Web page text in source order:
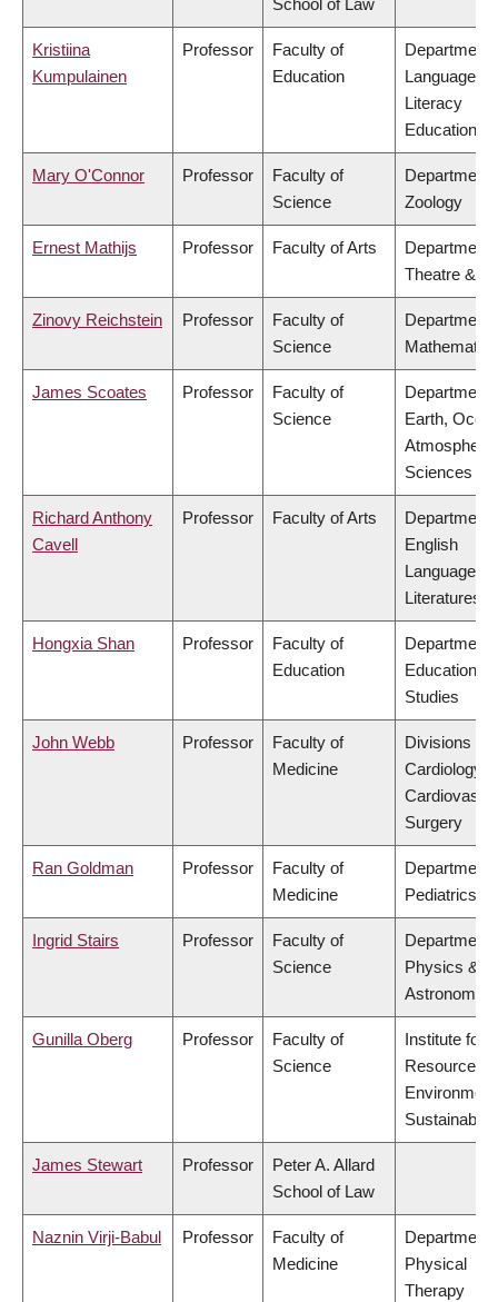
School of Law
Kristiina
Kumpulainen
Professor
Faculty of
Education
Department
Language &
Literacy
Education
Mary O'Connor Professor
Faculty of
Science
Department
Zoology
Ernest Mathijs Professor Faculty of Arts
Department
Theatre &
Zinovy Reichstein Professor
Faculty of
Science
Department
Mathematics
James Scoates Professor
Faculty of
Science
Department
Earth,
Atmospheric
Sciences
Richard Anthony
Cavell
Professor Faculty of Arts
Department
English
Language
Literatures
Hongxia Shan Professor
Faculty of
Education
Department
Educational
Studies
John Webb Professor
Faculty of
Medicine
Divisions of
Cardiology &
Surgery
Ran Goldman Professor
Faculty of
Medicine
Department
Pediatrics
Ingrid Stairs Professor
Faculty of
Science
Department
Physics &
Astronomy
Gunilla Oberg Professor
Faculty of
Science
Institute for
Resources,
James Stewart Professor
Peter A. Allard
School of Law
Naznin Virji-Babul Professor
Faculty of
Medicine
Department
Physical
Therapy